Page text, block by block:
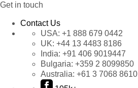
Get in touch
Contact Us
USA: +1 888 679 0442
UK: +44 13 4483 8186
India: +91 406 9019447
Bulgaria: +359 2 8099850
Australia: +61 3 7068 8610